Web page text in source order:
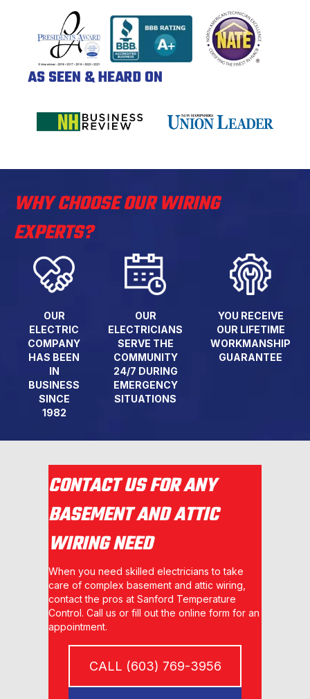
AS SEEN & HEARD ON
WHY CHOOSE OUR WIRING
EXPERTS?
OUR
ELECTRIC
COMPANY
HAS BEEN
IN
BUSINESS
SINCE
1982
OUR
ELECTRICIANS
SERVE THE
COMMUNITY
24/7 DURING
EMERGENCY
SITUATIONS
YOU RECEIVE
OUR LIFETIME
WORKMANSHIP
GUARANTEE
CONTACT US FOR ANY
BASEMENT AND ATTIC
WIRING NEED
When you need skilled electricians to take
care of complex basement and attic wiring,
contact the pros at Sanford Temperature
Control. Call us or fill out the online form for an
appointment.
CALL (603) 769-3956